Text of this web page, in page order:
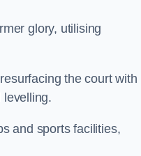
glory, utilising
the court with
and sports facilities,